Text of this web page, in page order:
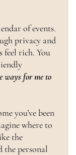
of events.
privacy and
feel rich. You
ways for me to
you’ve been
where to
the
the personal